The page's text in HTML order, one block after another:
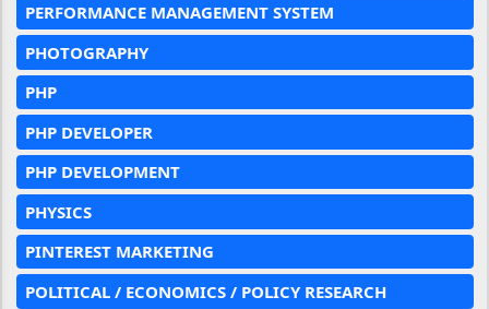
PERFORMANCE MANAGEMENT SYSTEM
PHOTOGRAPHY
PHP
PHP DEVELOPER
PHP DEVELOPMENT
PHYSICS
PINTEREST MARKETING
POLITICAL / ECONOMICS / POLICY RESEARCH